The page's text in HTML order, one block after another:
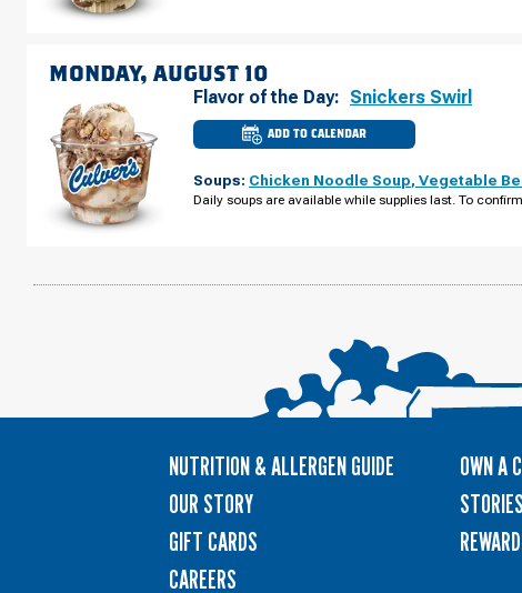
MONDAY, AUGUST 10
Flavor of the Day: Snickers Swirl
ADD TO CALENDAR
CULVER'S
OF
WI
S
Soups: Chicken Noodle Soup, Vegetable
Daily soups are available while supplies last. To
NUTRITION & ALLERGEN GUIDE
OUR STORY
GIFT CARDS
CAREERS
OWN A
STORIES